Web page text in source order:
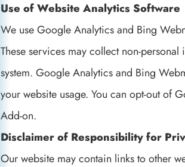
Use of Website Analytics Software
We use Google Analytics and Bing
These services may collect non-
system. Google Analytics and Bing
your website usage. You can opt-out of
Add-on.
Disclaimer of Responsibility for
Our website may contain links to other